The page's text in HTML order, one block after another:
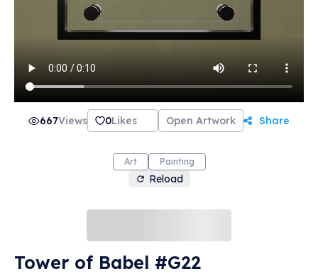
667Views 0Likes Open Artwork Share
Art Painting
Reload
Tower of Babel #G22